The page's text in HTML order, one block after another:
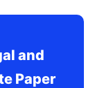
and
Paper